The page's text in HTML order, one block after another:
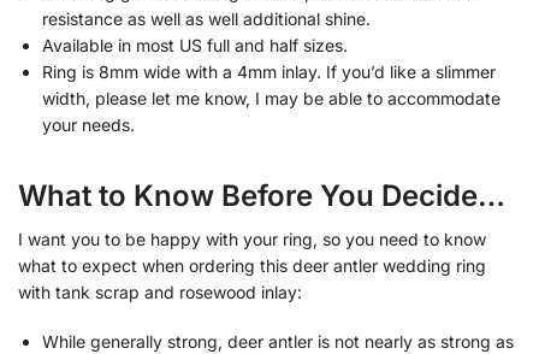
resistance as well as well additional shine.
Available in most US full and half sizes.
Ring is 8mm wide with a 4mm inlay. If you’d like a slimmer
width, please let me know, I may be able to accommodate
your needs.
What to Know Before You Decide…
I want you to be happy with your ring, so you need to know
what to expect when ordering this deer antler wedding ring
with tank scrap and rosewood inlay:
While generally strong, deer antler is not nearly as strong as